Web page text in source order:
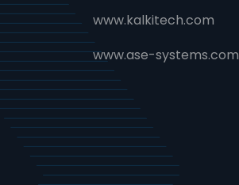
www.kalkitech.com
www.ase-systems.com